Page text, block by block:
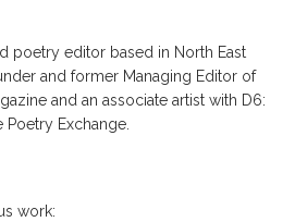
poetry editor based in North East
and former Managing Editor of
and an associate artist with D6:
Poetry Exchange.
work: